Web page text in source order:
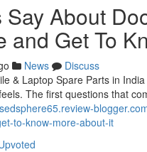
About
and Get To
News
Discuss
& Laptop Spare Parts in
The first questions that
to-know-more-about-it